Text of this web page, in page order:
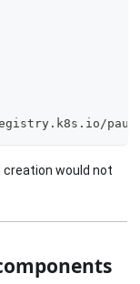
would not